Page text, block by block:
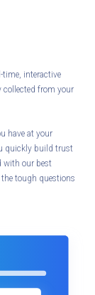
interactive
from your
have at your
quickly build trust
with our best
tough questions